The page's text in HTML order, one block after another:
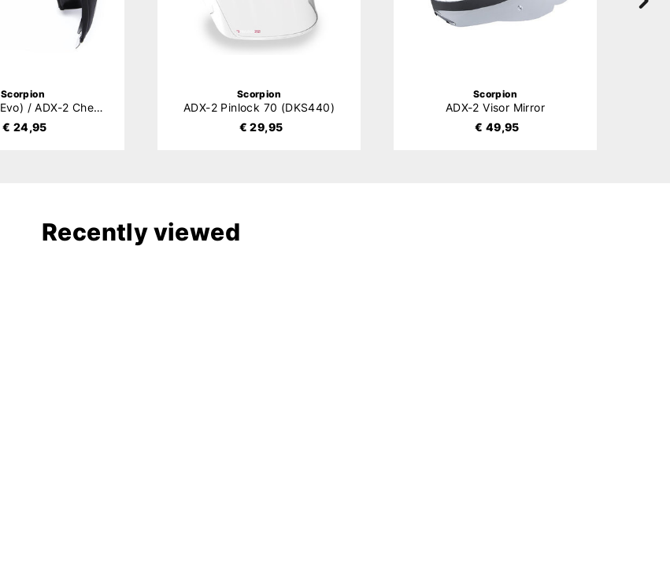
Scorpion
EXO-930 (Evo) / ADX-2 Cheek Pads
€ 24,95
Scorpion
ADX-2 Pinlock 70 (DKS440)
€ 29,95
Scorpion
ADX-2 Visor Mirror
€ 49,95
Recently viewed